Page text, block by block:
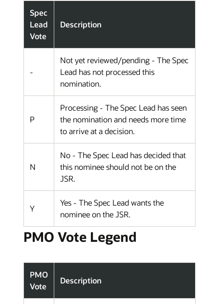
Spec
Lead
Vote
Description
-
Not yet reviewed/pending - The Spec
Lead has not processed this
nomination.
P
Processing - The Spec Lead has seen
the nomination and needs more time
to arrive at a decision.
N
No - The Spec Lead has decided that
this nominee should not be on the
JSR.
Y
Yes - The Spec Lead wants the
nominee on the JSR.
PMO Vote Legend
PMO
Vote
Description